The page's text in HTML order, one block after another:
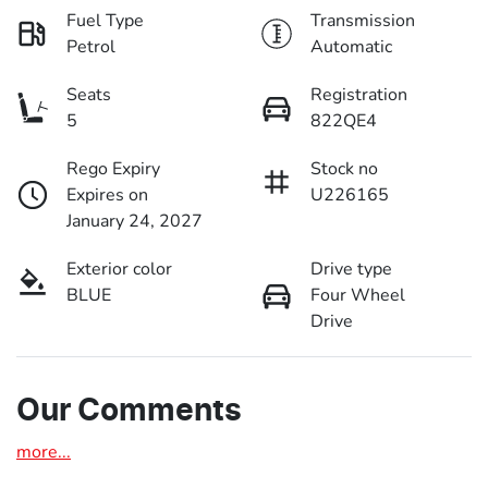
Fuel Type
Petrol
Transmission
Automatic
Seats
5
Registration
822QE4
Rego Expiry
Expires on
January 24, 2027
Stock no
U226165
Exterior color
BLUE
Drive type
Four Wheel
Drive
Our Comments
more...